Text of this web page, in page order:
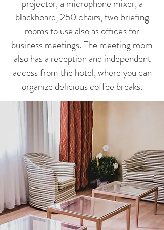
projector, a microphone mixer, a
blackboard, 250 chairs, two briefing
rooms to use also as offices for
business meetings. The meeting room
also has a reception and independent
access from the hotel, where you can
organize delicious coffee breaks.